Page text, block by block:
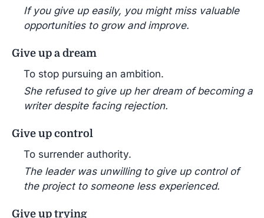
If you give up easily, you might miss valuable
opportunities to grow and improve.
Give up a dream
To stop pursuing an ambition.
She refused to give up her dream of becoming a
writer despite facing rejection.
Give up control
To surrender authority.
The leader was unwilling to give up control of
the project to someone less experienced.
Give up trying